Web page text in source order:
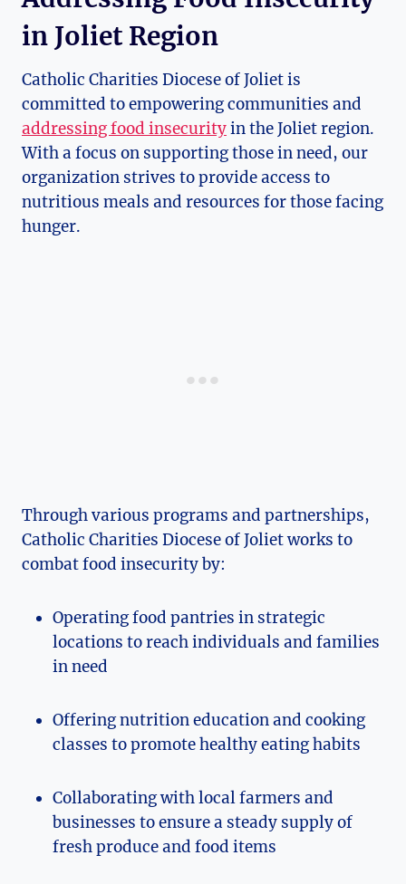
in Joliet Region
Catholic Charities Diocese of Joliet is
committed to ⁣empowering communities and
addressing food insecurityin the Joliet⁣ region.
With a focus on supporting those in need, our
organization strives to provide access to
nutritious meals and resources for those facing
hunger.
Through various programs and partnerships,
Catholic Charities Diocese⁤ of Joliet works to‌
combat food ‍insecurity by:
Operating food pantries in strategic
locations to ⁤reach individuals and families
in need
Offering nutrition education and cooking
classes to promote ⁤healthy eating habits
Collaborating with local farmers and
businesses to ensure a steady supply of
fresh produce and food ⁣items